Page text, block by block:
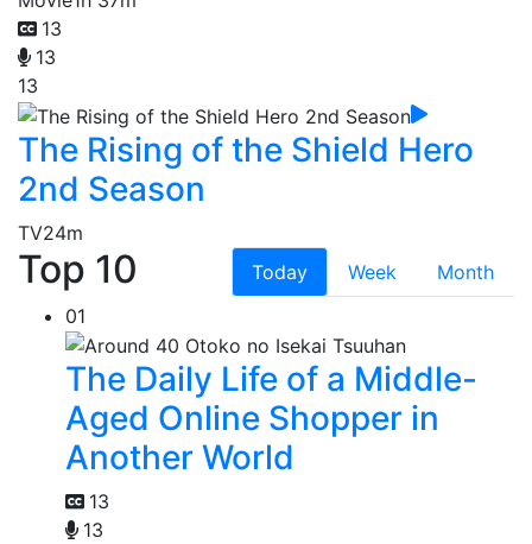
13
13
13
The Rising of the Shield Hero
2nd Season
TV24m
Top 10 Today Week
Month
01
The Daily Life of a Middle-
Aged Online Shopper in
Another World
13
13